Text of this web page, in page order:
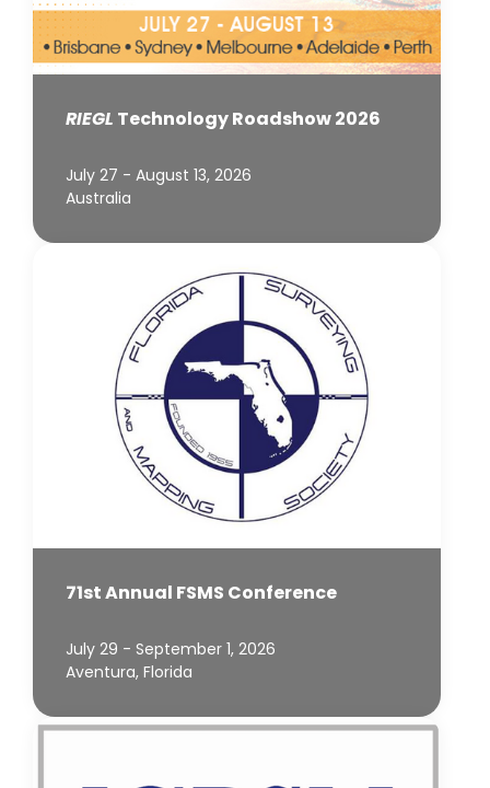
RIEGL Technology Roadshow 2026
July 27 - August 13, 2026
Australia
71st Annual FSMS Conference
July 29 - September 1, 2026
Aventura, Florida